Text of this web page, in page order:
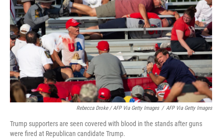
Rebecca Droke / AFP Via Getty Images / AFP Via Getty Images
Trump supporters are seen covered with blood in the stands after guns
were fired at Republican candidate Trump.